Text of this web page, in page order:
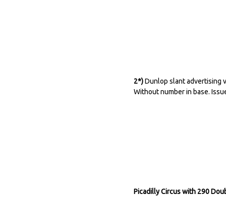
2*)Dunlop slant advertising
Without number in base.
Picadilly Circus with 290